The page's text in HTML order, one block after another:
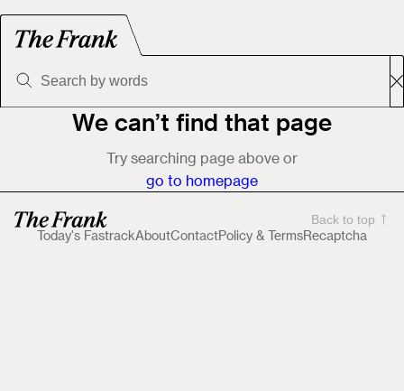
We can’t find that page
Try searching page above or
go to homepage
Today's FastrackAboutContactPolicy & TermsRecaptcha
Back to top